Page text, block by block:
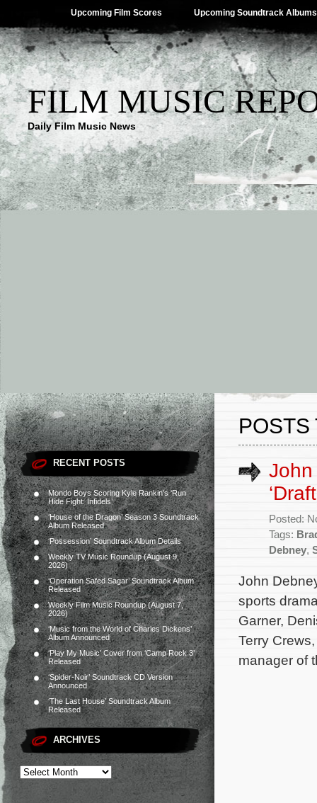
Upcoming Film Scores Upcoming Soundtrack Albums
FILM MUSIC
Daily Film Music News
RECENT POSTS
Mondo Boys Scoring Kyle Rankin’s ‘Run
Hide Fight: Infidels’
‘House of the Dragon’ Season 3 Soundtrack
Album Released
‘Possession’ Soundtrack Album Details
Weekly TV Music Roundup (August 9,
2026)
‘Operation Safed Sagar’ Soundtrack Album
Released
Weekly Film Music Roundup (August 7,
2026)
‘Music from the World of Charles Dickens’
Album Announced
‘Play My Music’ Cover from ‘Camp Rock 3’
Released
‘Spider-Noir’ Soundtrack CD Version
Announced
‘The Last House’ Soundtrack Album
Released
ARCHIVES
POSTS
John
Posted:
Tags:
Debney,
John
sports
Garner,
Terry
manager of